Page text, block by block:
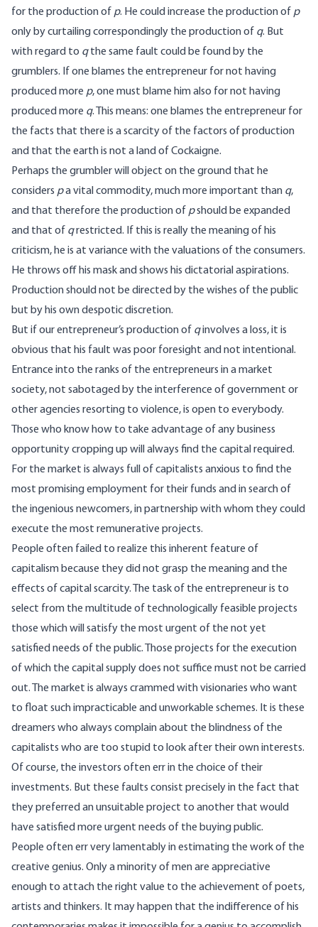
for the production of p. He could increase the production of p
only by curtailing correspondingly the production of q. But
with regard to qthe same fault could be found by the
grumblers. If one blames the entrepreneur for not having
produced more p, one must blame him also for not having
produced more q. This means: one blames the entrepreneur for
the facts that there is a scarcity of the factors of production
and that the earth is not a land of Cockaigne.
Perhaps the grumbler will object on the ground that he
considers pa vital commodity, much more important than q,
and that therefore the production of pshould be expanded
and that of qrestricted. If this is really the meaning of his
criticism, he is at variance with the valuations of the consumers.
He throws off his mask and shows his dictatorial aspirations.
Production should not be directed by the wishes of the public
but by his own despotic discretion.
But if our entrepreneur’s production of qinvolves a loss, it is
obvious that his fault was poor foresight and not intentional.
Entrance into the ranks of the entrepreneurs in a market
society, not sabotaged by the interference of government or
other agencies resorting to violence, is open to everybody.
Those who know how to take advantage of any business
opportunity cropping up will always find the capital required.
For the market is always full of capitalists anxious to find the
most promising employment for their funds and in search of
the ingenious newcomers, in partnership with whom they could
execute the most remunerative projects.
People often failed to realize this inherent feature of
capitalism because they did not grasp the meaning and the
effects of capital scarcity. The task of the entrepreneur is to
select from the multitude of technologically feasible projects
those which will satisfy the most urgent of the not yet
satisfied needs of the public. Those projects for the execution
of which the capital supply does not suffice must not be carried
out. The market is always crammed with visionaries who want
to float such impracticable and unworkable schemes. It is these
dreamers who always complain about the blindness of the
capitalists who are too stupid to look after their own interests.
Of course, the investors often err in the choice of their
investments. But these faults consist precisely in the fact that
they preferred an unsuitable project to another that would
have satisfied more urgent needs of the buying public.
People often err very lamentably in estimating the work of the
creative genius. Only a minority of men are appreciative
enough to attach the right value to the achievement of poets,
artists and thinkers. It may happen that the indifference of his